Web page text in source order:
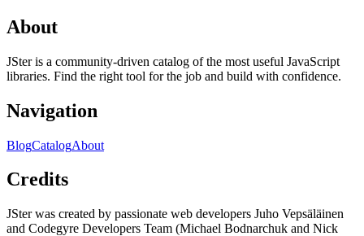
About
JSter is a community-driven catalog of the most useful JavaScript
libraries. Find the right tool for the job and build with confidence.
Navigation
BlogCatalogAbout
Credits
JSter was created by passionate web developers Juho Vepsäläinen
and Codegyre Developers Team (Michael Bodnarchuk and Nick